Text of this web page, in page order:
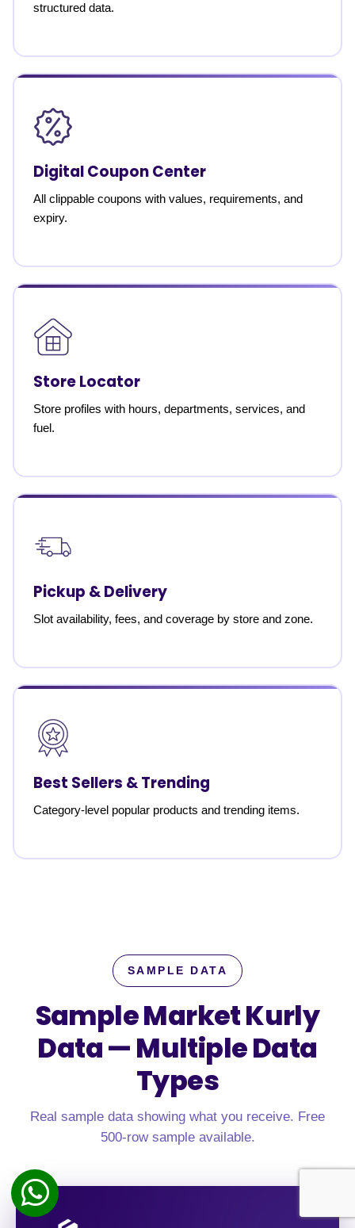
structured data.
Digital Coupon Center
All clippable coupons with values, requirements, and
expiry.
Store Locator
Store profiles with hours, departments, services, and
fuel.
Pickup & Delivery
Slot availability, fees, and coverage by store and zone.
Best Sellers & Trending
Category-level popular products and trending items.
SAMPLE DATA
Sample Market Kurly
Data —Multiple Data
Types
Real sample data showing what you receive. Free
500-row sample available.